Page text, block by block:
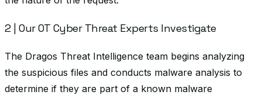
2 | Our OT Cyber Threat Experts Investigate
The Dragos Threat Intelligence team begins analyzing
the suspicious files and conducts malware analysis to
determine if they are part of a known malware